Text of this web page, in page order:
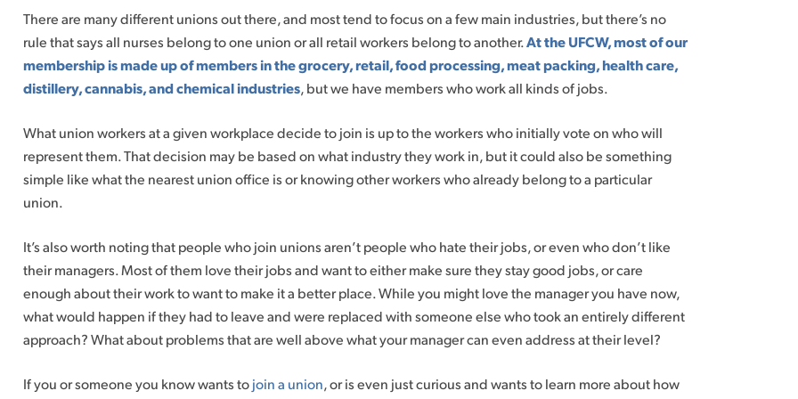
There are many different unions out there, and most tend to focus on a few main industries, but there’s no
rule that says all nurses belong to one union or all retail workers belong to another.At the UFCW, most of our
membership is made up of members in the grocery, retail, food processing, meat packing, health care,
distillery, cannabis, and chemical industries, but we have members who work all kinds of jobs.
What union workers at a given workplace decide to join is up to the workers who initially vote on who will
represent them. That decision may be based on what industry they work in, but it could also be something
simple like what the nearest union office is or knowing other workers who already belong to a particular
union.
It’s also worth noting that people who join unions aren’t people who hate their jobs, or even who don’t like
their managers. Most of them love their jobs and want to either make sure they stay good jobs, or care
enough about their work to want to make it a better place. While you might love the manager you have now,
what would happen if they had to leave and were replaced with someone else who took an entirely different
approach? What about problems that are well above what your manager can even address at their level?
If you or someone you know wants tojoin a union, or is even just curious and wants to learn more about how